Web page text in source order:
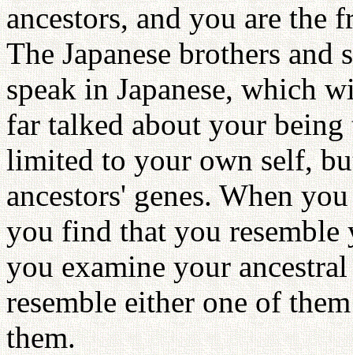
ancestors, and you are the
The Japanese brothers
speak in Japanese, which
far talked about your
limited to your own self,
ancestors' genes. When
you find that you resemble
you examine your
resemble either one of
them.